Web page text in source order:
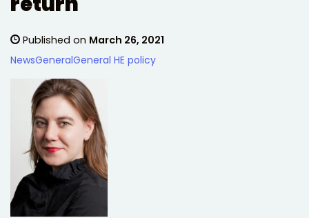
Published on March 26, 2021
NewsGeneralGeneral HE policy